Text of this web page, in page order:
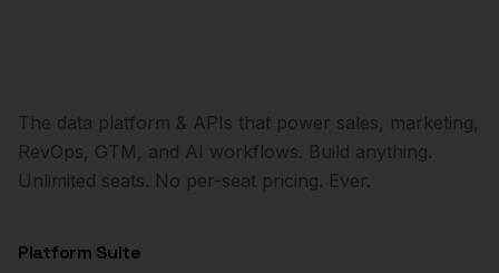
The data platform & APIs that power sales, marketing,
RevOps, GTM, and AI workflows. Build anything.
Unlimited seats. No per-seat pricing. Ever.
Platform Suite